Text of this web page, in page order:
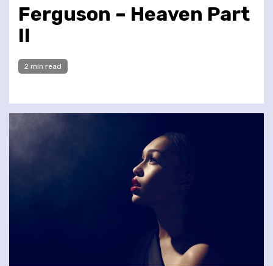
Ferguson – Heaven Part
II
2 min read